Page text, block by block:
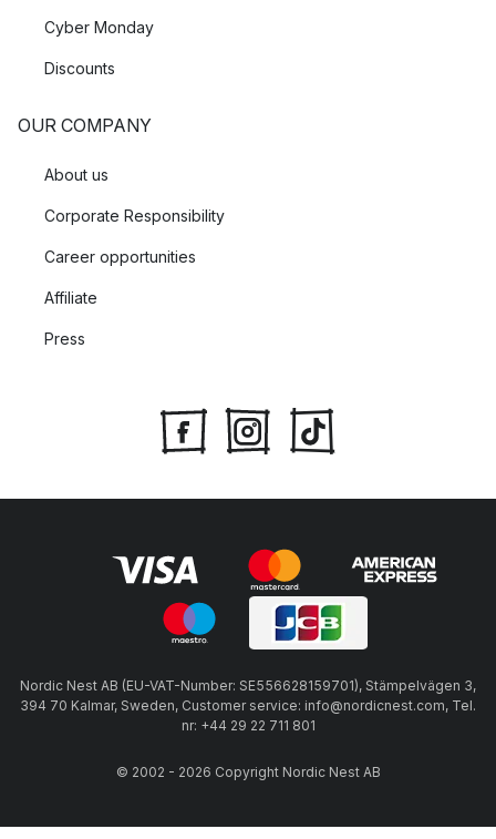
Cyber Monday
Discounts
OUR COMPANY
About us
Corporate Responsibility
Career opportunities
Affiliate
Press
Nordic Nest AB (EU-VAT-Number: SE556628159701), Stämpelvägen 3,
394 70 Kalmar, Sweden, Customer service: info@nordicnest.com, Tel.
nr: +44 29 22 711 801
© 2002 - 2026 Copyright Nordic Nest AB